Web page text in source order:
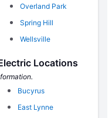
Overland Park
Spring Hill
Wellsville
Locations
Bucyrus
East Lynne